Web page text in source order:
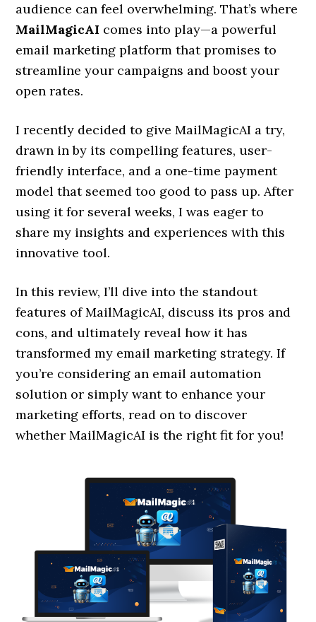
audience can feel overwhelming. That’s where
MailMagicAI comes into play—a powerful
email marketing platform that promises to
streamline your campaigns and boost your
open rates.
I recently decided to give MailMagicAI a try,
drawn in by its compelling features, user-
friendly interface, and a one-time payment
model that seemed too good to pass up. After
using it for several weeks, I was eager to
share my insights and experiences with this
innovative tool.
In this review, I’ll dive into the standout
features of MailMagicAI, discuss its pros and
cons, and ultimately reveal how it has
transformed my email marketing strategy. If
you’re considering an email automation
solution or simply want to enhance your
marketing efforts, read on to discover
whether MailMagicAI is the right fit for you!